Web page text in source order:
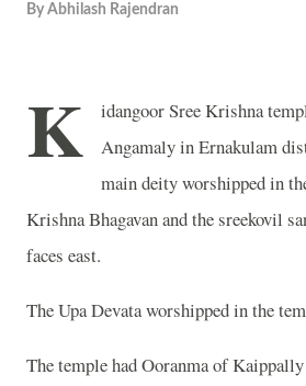
By Abhilash Rajendran
K
idangoor Sree Krishna
Angamaly in Ernakulam
main deity worshipped in
Krishna Bhagavan and the sreekovil
faces east.
The Upa Devata worshipped in the
The temple had Ooranma of